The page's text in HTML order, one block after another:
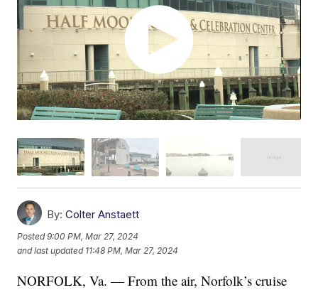
By: Colter Anstaett
Posted9:00 PM, Mar 27, 2024
and last updated 11:48 PM, Mar 27, 2024
NORFOLK, Va. — From the air, Norfolk’s cruise